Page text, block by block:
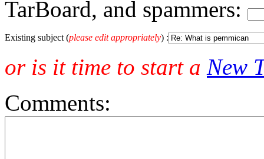
TarBoard, and spammers:
Existing subject (please edit appropriately) :
or is it time to start a New
Comments: